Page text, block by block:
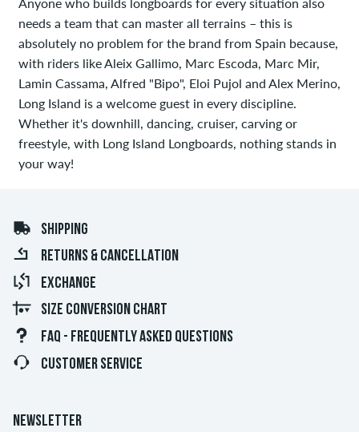
needs a team that can master all terrains – this is
absolutely no problem for the brand from Spain because,
with riders like Aleix Gallimo, Marc Escoda, Marc Mir,
Lamin Cassama, Alfred "Bipo", Eloi Pujol and Alex Merino,
Long Island is a welcome guest in every discipline.
Whether it's downhill, dancing, cruiser, carving or
freestyle, with Long Island Longboards, nothing stands in
your way!
SHIPPING
RETURNS & CANCELLATION
EXCHANGE
SIZE CONVERSION CHART
FAQ - FREQUENTLY ASKED QUESTIONS
CUSTOMER SERVICE
NEWSLETTER